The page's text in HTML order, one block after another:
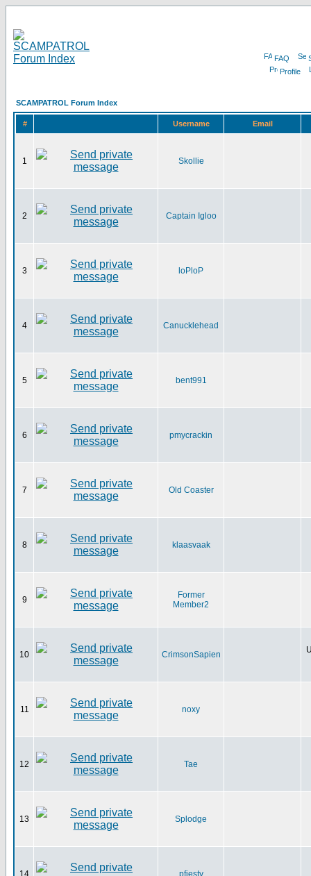
FAQ
Profile
SCAMPATROL Forum Index
# Username Email
1 Skollie
2 Captain Igloo
3 loPloP
4 Canucklehead
5 bent991
6 pmycrackin
7 Old Coaster
8 klaasvaak
9
Former
Member2
10 CrimsonSapien
11 noxy
12 Tae
13 Splodge
14 pfiesty